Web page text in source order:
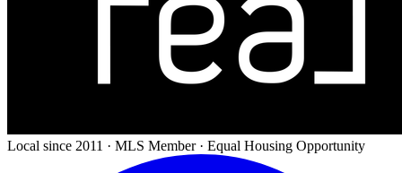
Local since 2011 · MLS Member · Equal Housing Opportunity